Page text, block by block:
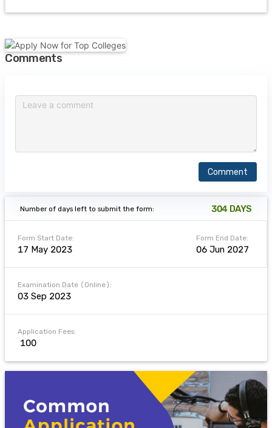
Comments
Comment
Form Start Date:
17 May 2023
Form End Date:
06 Jun 2027
Number of days left to submit the form: 304 DAYS
Examination Date (Online):
03 Sep 2023
Application Fees:
₹ 100